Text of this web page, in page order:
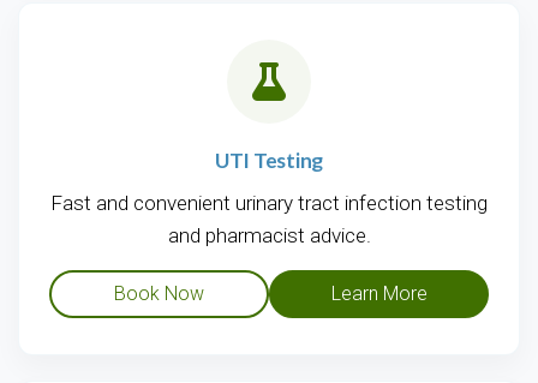
UTI Testing
Fast and convenient urinary tract infection testing
and pharmacist advice.
Book Now Learn More